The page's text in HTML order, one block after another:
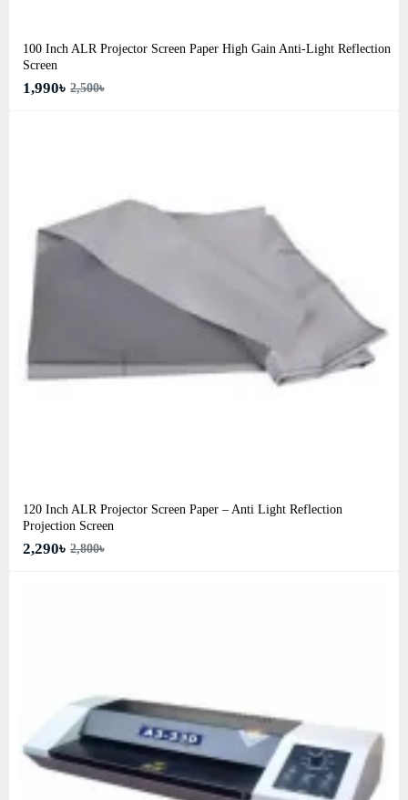
100 Inch ALR Projector Screen Paper High Gain Anti-Light Reflection
Screen
1,990৳ 2,500৳
120 Inch ALR Projector Screen Paper – Anti Light Reflection
Projection Screen
2,290৳ 2,800৳